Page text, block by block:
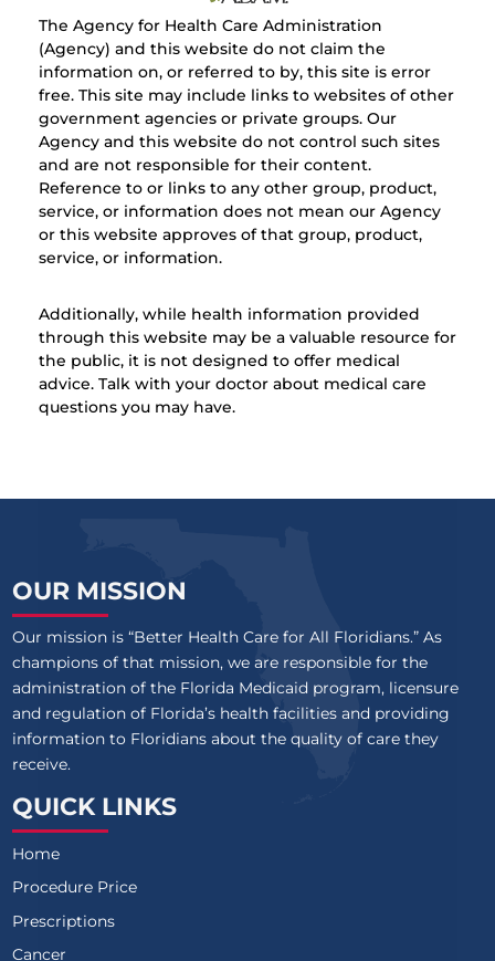
The Agency for Health Care Administration
(Agency) and this website do not claim the
information on, or referred to by, this site is error
free. This site may include links to websites of other
government agencies or private groups. Our
Agency and this website do not control such sites
and are not responsible for their content.
Reference to or links to any other group, product,
service, or information does not mean our Agency
or this website approves of that group, product,
service, or information.
Additionally, while health information provided
through this website may be a valuable resource for
the public, it is not designed to offer medical
advice. Talk with your doctor about medical care
questions you may have.
OUR MISSION
Our mission is “Better Health Care for All Floridians.” As
champions of that mission, we are responsible for the
administration of the Florida Medicaid program, licensure
and regulation of Florida’s health facilities and providing
information to Floridians about the quality of care they
receive.
QUICK LINKS
Home
Procedure Price
Prescriptions
Cancer